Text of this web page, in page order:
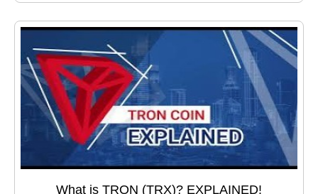
What is TRON (TRX)? EXPLAINED!